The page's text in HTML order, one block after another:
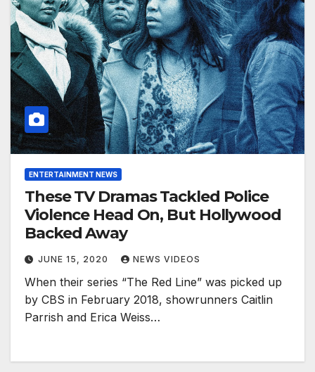
ENTERTAINMENT NEWS
These TV Dramas Tackled Police
Violence Head On, But Hollywood
Backed Away
JUNE 15, 2020 NEWS VIDEOS
When their series “The Red Line” was picked up
by CBS in February 2018, showrunners Caitlin
Parrish and Erica Weiss…